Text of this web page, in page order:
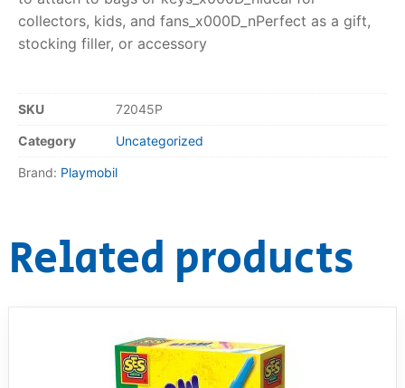
collectors, kids, and fans_x000D_nPerfect as a gift,
stocking filler, or accessory
SKU 72045P
Category Uncategorized
Brand: Playmobil
Related products